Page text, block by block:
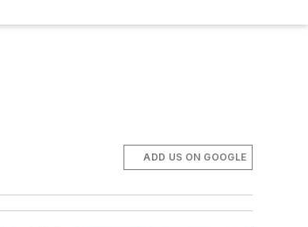
ADD US ON GOOGLE